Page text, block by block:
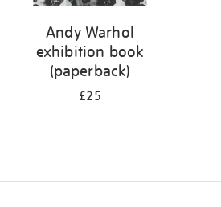
Andy Warhol
exhibition book
(paperback)
£25